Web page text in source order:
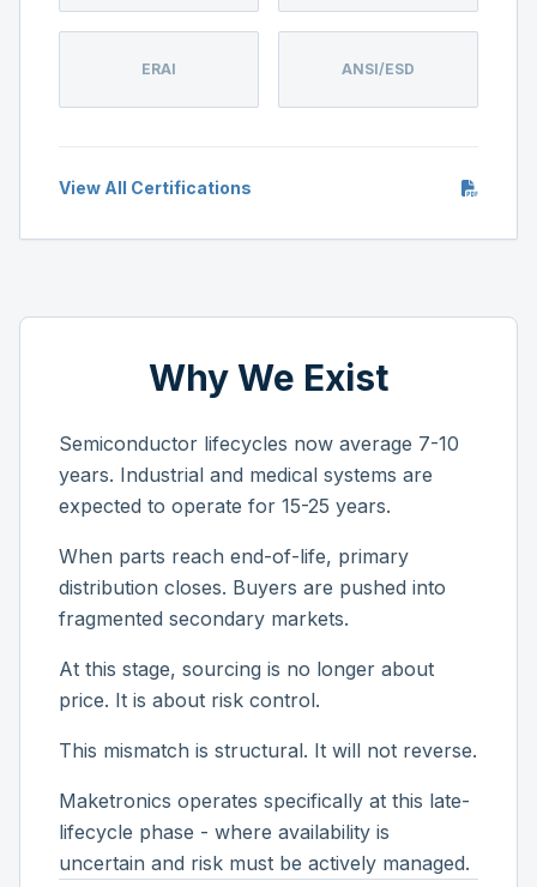
ERAI ANSI/ESD
View All Certifications
Why We Exist
Semiconductor lifecycles now average 7-10
years. Industrial and medical systems are
expected to operate for 15-25 years.
When parts reach end-of-life, primary
distribution closes. Buyers are pushed into
fragmented secondary markets.
At this stage, sourcing is no longer about
price. It is about risk control.
This mismatch is structural. It will not reverse.
Maketronics operates specifically at this late-
lifecycle phase - where availability is
uncertain and risk must be actively managed.